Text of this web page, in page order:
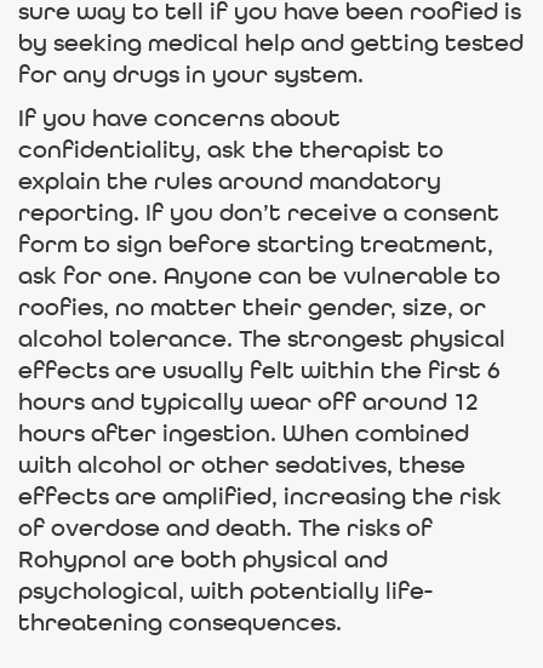
sure way to tell if you have been roofied is
by seeking medical help and getting tested
for any drugs in your system.
If you have concerns about
confidentiality, ask the therapist to
explain the rules around mandatory
reporting. If you don’t receive a consent
form to sign before starting treatment,
ask for one. Anyone can be vulnerable to
roofies, no matter their gender, size, or
alcohol tolerance. The strongest physical
effects are usually felt within the first 6
hours and typically wear off around 12
hours after ingestion. When combined
with alcohol or other sedatives, these
effects are amplified, increasing the risk
of overdose and death. The risks of
Rohypnol are both physical and
psychological, with potentially life-
threatening consequences.